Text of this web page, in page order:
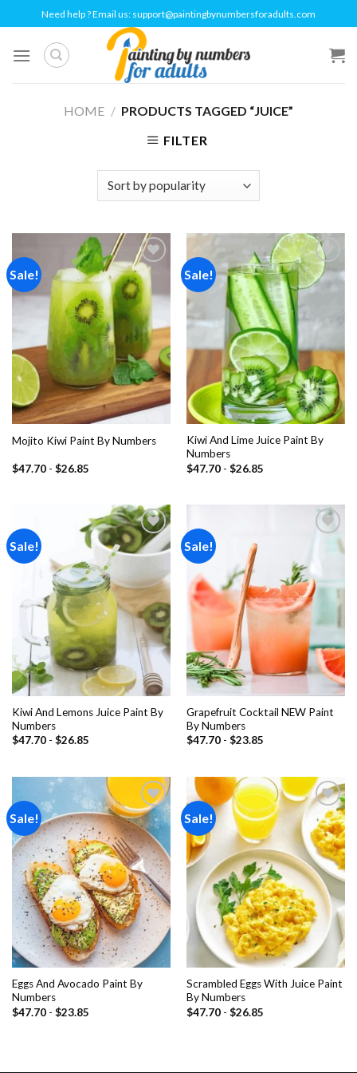
to
content
Need help ? Email us: support@paintingbynumbersforadults.com
HOME / PRODUCTS TAGGED “JUICE”
FILTER
Sale!
Add to
wishlist
Mojito Kiwi Paint By Numbers
$47.70- $26.85
Sale!
Add to
wishlist
Kiwi And Lime Juice Paint By
Numbers
$47.70- $26.85
Sale!
Add to
wishlist
Kiwi And Lemons Juice Paint By
Numbers
$47.70- $26.85
Sale!
Grapefruit Cocktail NEW Paint
By Numbers
$47.70- $23.85
Sale!
Add to
wishlist
Eggs And Avocado Paint By
Numbers
$47.70- $23.85
Sale!
Add to
wishlist
Scrambled Eggs With Juice Paint
By Numbers
$47.70- $26.85